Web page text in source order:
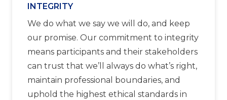
INTEGRITY
We do what we say we will do, and keep
our promise. Our commitment to integrity
means participants and their stakeholders
can trust that we’ll always do what’s right,
maintain professional boundaries, and
uphold the highest ethical standards in